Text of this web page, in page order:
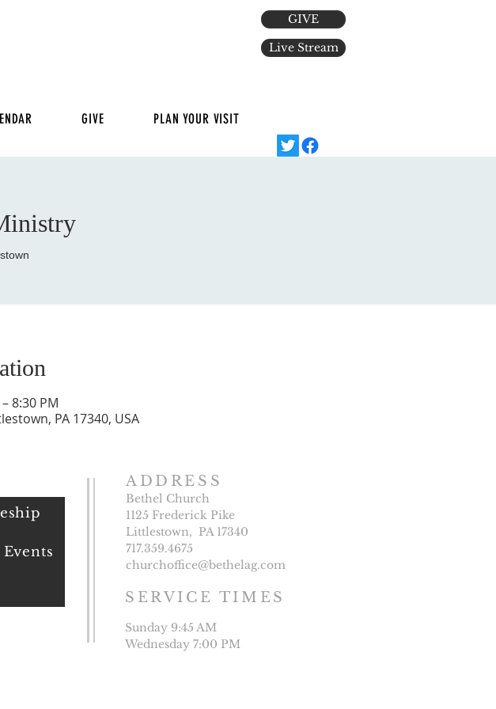
GIVE
Live Stream
GIVE PLAN YOUR VISIT
8:30 PM
PA 17340, USA
Events
ADDRESS
Bethel Church
1125 Frederick Pike
Littlestown, PA 17340
​717.359.4675
churchoffice@bethelag.com
SERVICE TIMES
Sunday 9:45 AM
Wednesday 7:00 PM